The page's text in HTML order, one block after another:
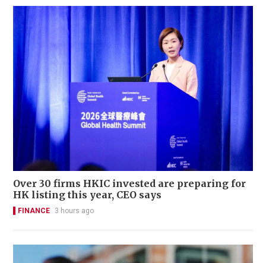
Over 30 firms HKIC invested are preparing for
HK listing this year, CEO says
FINANCE 3 hours ago